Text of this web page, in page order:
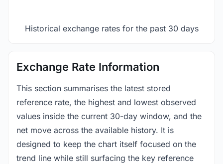
Historical exchange rates for the past 30 days
Exchange Rate Information
This section summarises the latest stored
reference rate, the highest and lowest observed
values inside the current 30-day window, and the
net move across the available history. It is
designed to keep the chart itself focused on the
trend line while still surfacing the key reference